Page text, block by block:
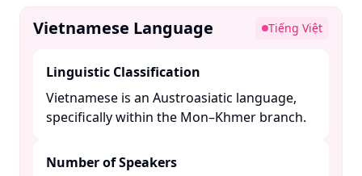
Vietnamese Language Tiếng Việt
Linguistic Classification
Vietnamese is an Austroasiatic language,
specifically within the Mon–Khmer branch. ​
Number of Speakers